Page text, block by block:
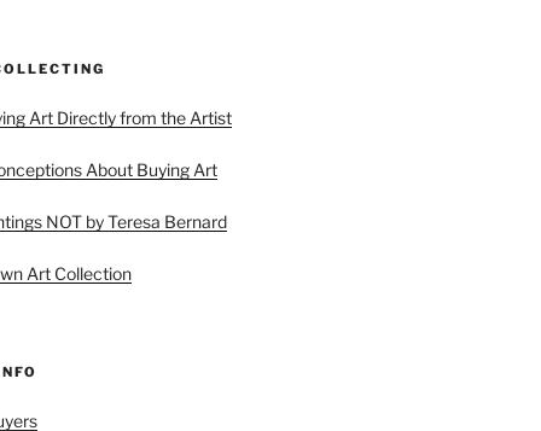
Art Directly from the Artist
About Buying Art
NOT by Teresa Bernard
Art Collection